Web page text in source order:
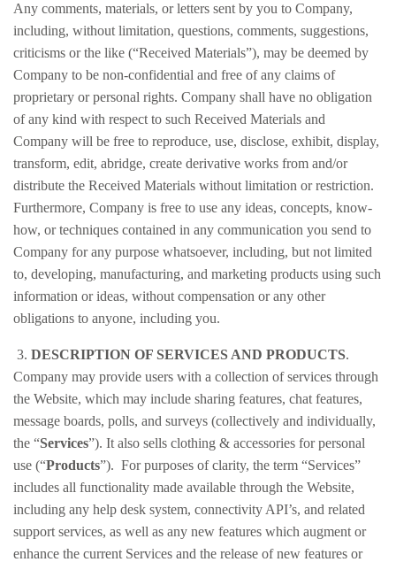
Any comments, materials, or letters sent by you to Company,
including, without limitation, questions, comments, suggestions,
criticisms or the like (“Received Materials”), may be deemed by
Company to be non-confidential and free of any claims of
proprietary or personal rights. Company shall have no obligation
of any kind with respect to such Received Materials and
Company will be free to reproduce, use, disclose, exhibit, display,
transform, edit, abridge, create derivative works from and/or
distribute the Received Materials without limitation or restriction.
Furthermore, Company is free to use any ideas, concepts, know-
how, or techniques contained in any communication you send to
Company for any purpose whatsoever, including, but not limited
to, developing, manufacturing, and marketing products using such
information or ideas, without compensation or any other
obligations to anyone, including you.
3.DESCRIPTION OF SERVICES AND PRODUCTS.
Company may provide users with a collection of services through
the Website, which may include sharing features, chat features,
message boards, polls, and surveys (collectively and individually,
the “Services”). It also sells clothing & accessories for personal
use (“Products”). For purposes of clarity, the term “Services”
includes all functionality made available through the Website,
including any help desk system, connectivity API’s, and related
support services, as well as any new features which augment or
enhance the current Services and the release of new features or